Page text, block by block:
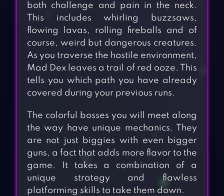
both challenge and pain in the neck.
This includes whirling buzzsaws,
flowing lavas, rolling fireballs and of
course, weird but dangerous creatures.
As you traverse the hostile environment,
Mad Dex leaves a trail of red ooze. This
tells you which path you have already
covered during your previous runs.
The colorful bosses you will meet along
the way have unique mechanics. They
are not just biggies with even bigger
guns, a fact that adds more flavor to the
game. It takes a combination of a
unique strategy and flawless
platforming skills to take them down.